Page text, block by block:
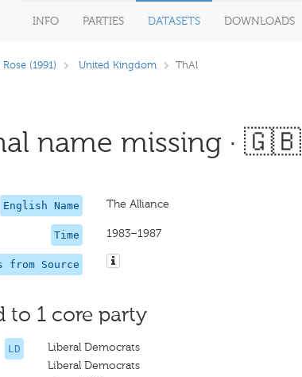
INFO PARTIES DATASETS DOWNLOADS
(1991) United Kingdom ThAl
name missing · 🇬🇧
English Name The Alliance
Time 1983–1987
from Source
to 1 core party
LD
Liberal Democrats
Liberal Democrats